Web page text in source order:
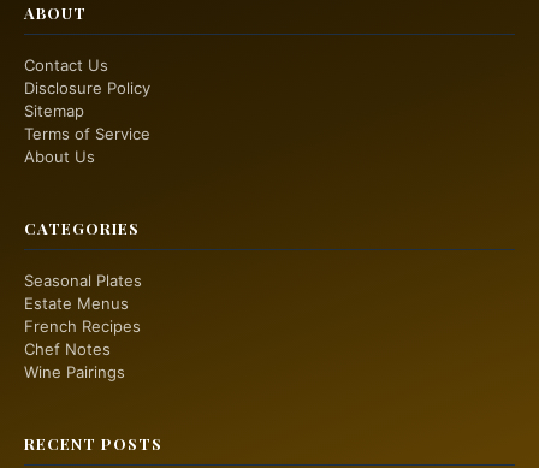
ABOUT
Contact Us
Disclosure Policy
Sitemap
Terms of Service
About Us
CATEGORIES
Seasonal Plates
Estate Menus
French Recipes
Chef Notes
Wine Pairings
RECENT POSTS